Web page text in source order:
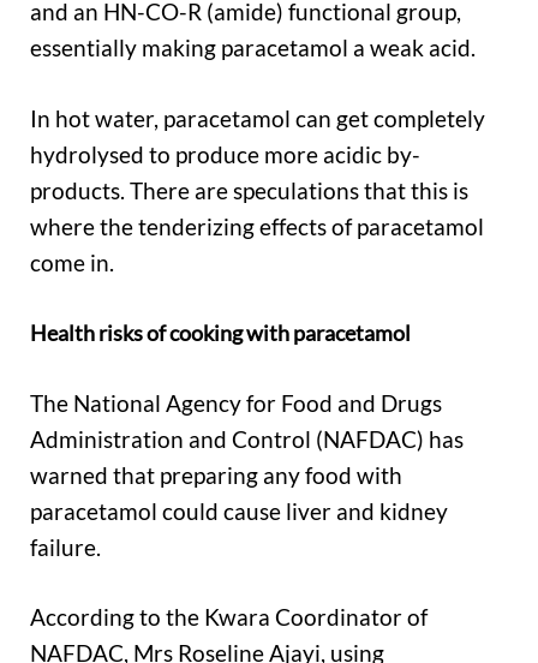
and an HN-CO-R (amide) functional group,
essentially making paracetamol a weak acid.
In hot water, paracetamol can get completely
hydrolysed to produce more acidic by-
products. There are speculations that this is
where the tenderizing effects of paracetamol
come in.
Health risks of cooking with paracetamol
The National Agency for Food and Drugs
Administration and Control (NAFDAC) has
warned that preparing any food with
paracetamol could cause liver and kidney
failure.
According to the Kwara Coordinator of
NAFDAC, Mrs Roseline Ajayi, using